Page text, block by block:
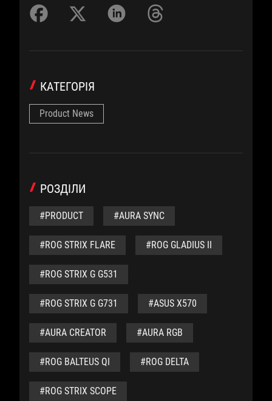
КАТЕГОРІЯ
Product News
РОЗДІЛИ
#PRODUCT #AURA SYNC
#ROG STRIX FLARE #ROG GLADIUS II
#ROG STRIX G G531
#ROG STRIX G G731 #ASUS X570
#AURA CREATOR #AURA RGB
#ROG BALTEUS QI #ROG DELTA
#ROG STRIX SCOPE